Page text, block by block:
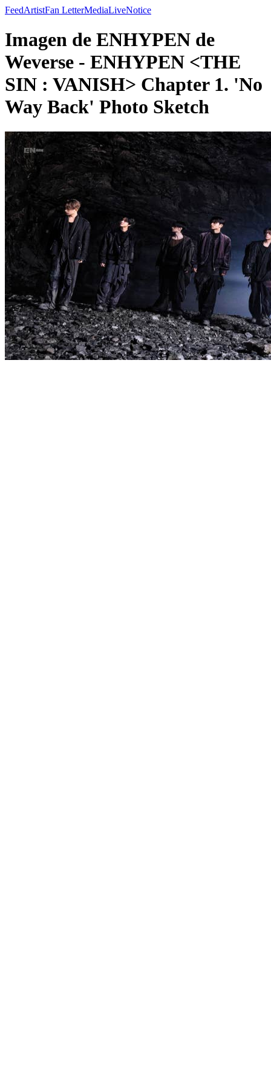
FeedArtistFan LetterMediaLiveNotice
Imagen de ENHYPEN de
Weverse - ENHYPEN <THE
SIN : VANISH> Chapter 1. 'No
Way Back' Photo Sketch